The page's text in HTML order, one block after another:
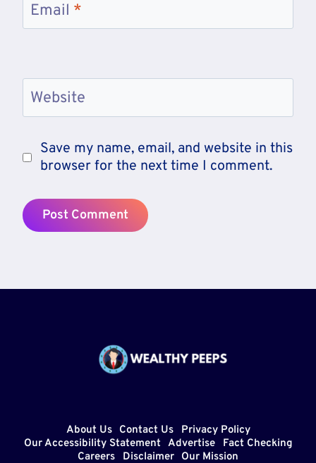
Email *
Website
Save my name, email, and website in this
browser for the next time I comment.
About Us Contact Us
Privacy Policy
Our Accessibility Statement Advertise
Fact Checking
Careers
Disclaimer Our Mission